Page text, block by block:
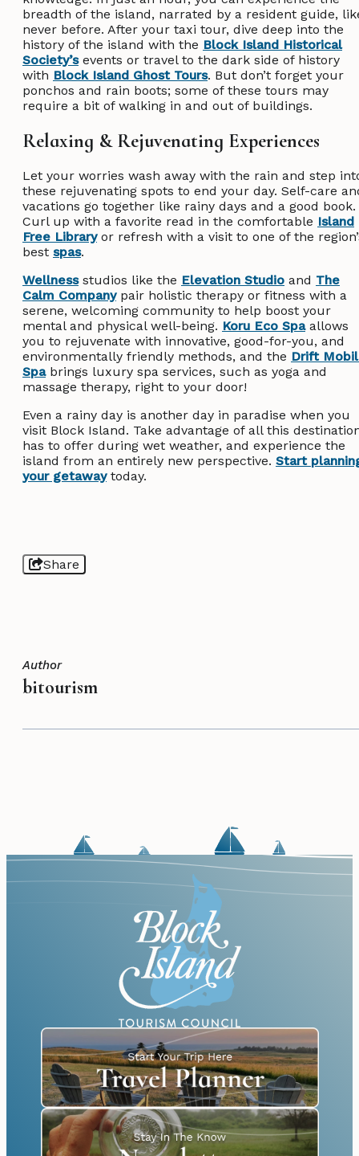
breadth of the island, narrated by a resident guide,
never before. After your taxi tour, dive deep into the
history of the island with the Block Island Historical
Society’sevents or travel to the dark side of history
with Block Island Ghost Tours. But don’t forget your
ponchos and rain boots; some of these tours may
require a bit of walking in and out of buildings.
Relaxing & Rejuvenating Experiences
Let your worries wash away with the rain and step
these rejuvenating spots to end your day. Self-care
vacations go together like rainy days and a good book.
Curl up with a favorite read in the comfortable Island
Free Libraryor refresh with a visit to one of the
best spas.
Wellnessstudios like the Elevation Studio and The
Calm Companypair holistic therapy or fitness with a
serene, welcoming community to help boost your
mental and physical well-being. Koru Eco Spaallows
you to rejuvenate with innovative, good-for-you, and
environmentally friendly methods, and the Drift
Spabrings luxury spa services, such as yoga and
massage therapy, right to your door!
Even a rainy day is another day in paradise when you
visit Block Island. Take advantage of all this
has to offer during wet weather, and experience the
island from an entirely new perspective. Start
your getawaytoday.
Share
Author
bitourism